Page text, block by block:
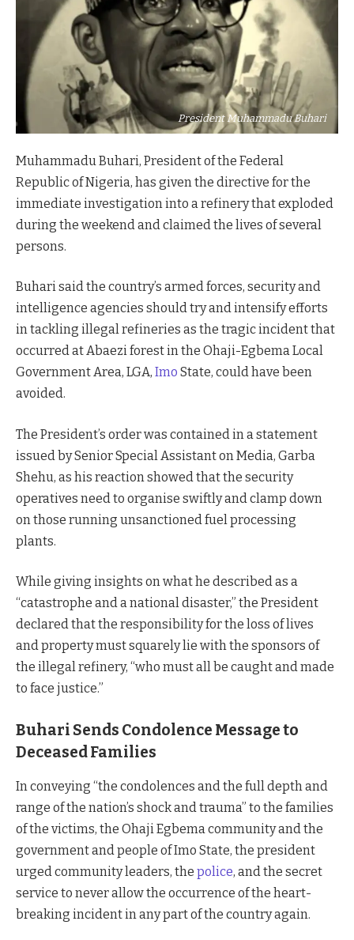
President Muhammadu Buhari
Muhammadu Buhari, President of the Federal
Republic of Nigeria, has given the directive for the
immediate investigation into a refinery that exploded
during the weekend and claimed the lives of several
persons.
Buhari said the country’s armed forces, security and
intelligence agencies should try and intensify efforts
in tackling illegal refineries as the tragic incident that
occurred at Abaezi forest in the Ohaji-Egbema Local
Government Area, LGA, Imo State, could have been
avoided.
The President’s order was contained in a statement
issued by Senior Special Assistant on Media, Garba
Shehu, as his reaction showed that the security
operatives need to organise swiftly and clamp down
on those running unsanctioned fuel processing
plants.
While giving insights on what he described as a
“catastrophe and a national disaster,” the President
declared that the responsibility for the loss of lives
and property must squarely lie with the sponsors of
the illegal refinery, “who must all be caught and made
to face justice.”
Buhari Sends Condolence Message to
Deceased Families
In conveying “the condolences and the full depth and
range of the nation’s shock and trauma” to the families
of the victims, the Ohaji Egbema community and the
government and people of Imo State, the president
urged community leaders, the police, and the secret
service to never allow the occurrence of the heart-
breaking incident in any part of the country again.